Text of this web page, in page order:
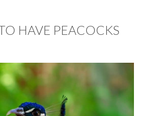
HAVE PEACOCKS